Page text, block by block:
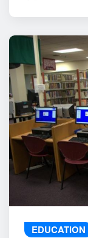
EDUCATION